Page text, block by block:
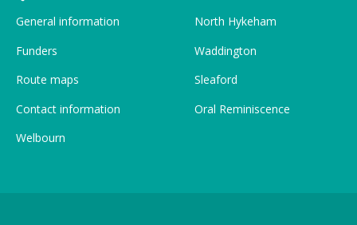
General information
Funders
Route maps
Contact information
Welbourn
North Hykeham
Waddington
Sleaford
Oral Reminiscence